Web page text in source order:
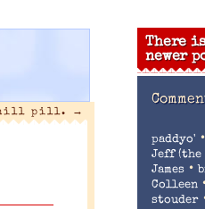
pill. →
There
newer
paddyo' •
Jeff (the
James •
Colleen
stouder